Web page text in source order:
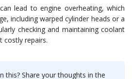
lead to engine overheating, which
including warped cylinder heads or a
checking and maintaining coolant
costly repairs.
this? Share your thoughts in the